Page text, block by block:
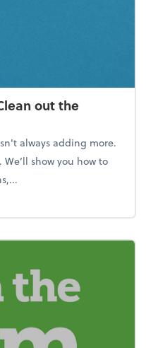
out the
always adding more.
show you how to
Clean out the